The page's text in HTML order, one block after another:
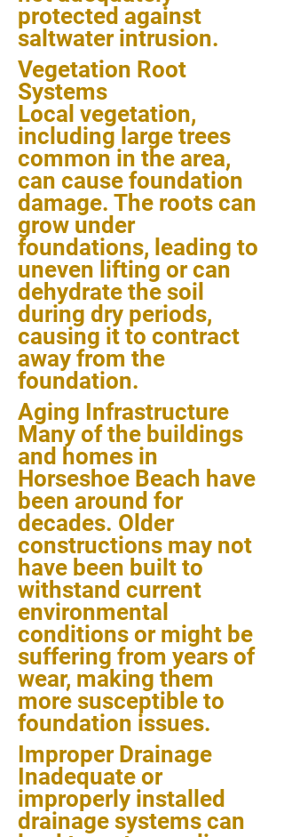
protected against
saltwater intrusion.
Vegetation Root
Systems
Local vegetation,
including large trees
common in the area,
can cause foundation
damage. The roots can
grow under
foundations, leading to
uneven lifting or can
dehydrate the soil
during dry periods,
causing it to contract
away from the
foundation.
Aging Infrastructure
Many of the buildings
and homes in
Horseshoe Beach have
been around for
decades. Older
constructions may not
have been built to
withstand current
environmental
conditions or might be
suffering from years of
wear, making them
more susceptible to
foundation issues.
Improper Drainage
Inadequate or
improperly installed
drainage systems can